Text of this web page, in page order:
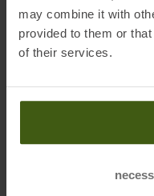
may combine it with
provided to them or
of their services.